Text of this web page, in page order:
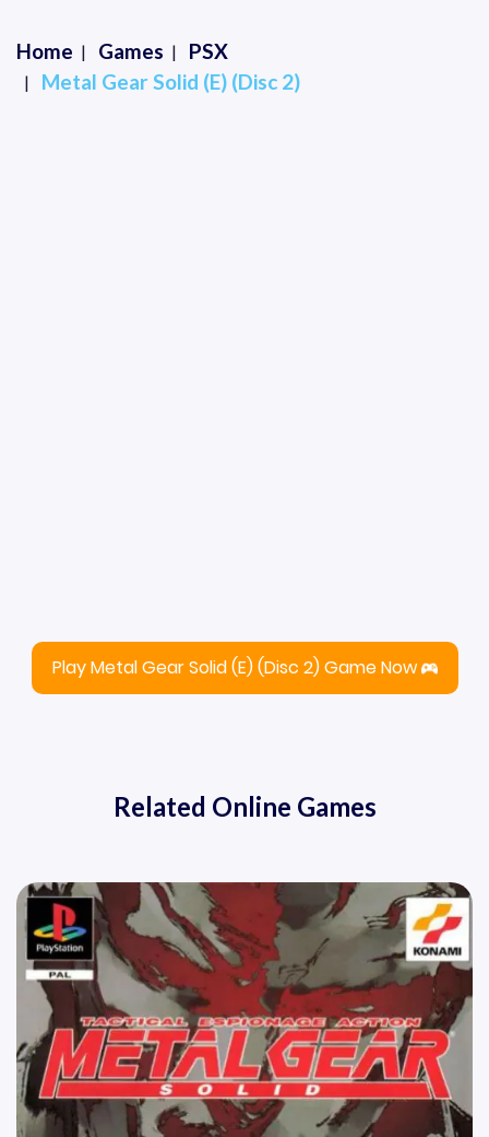
Home Games
PSX
Metal Gear Solid (E) (Disc 2)
Play Metal Gear Solid (E) (Disc 2) Game Now
Related Online Games